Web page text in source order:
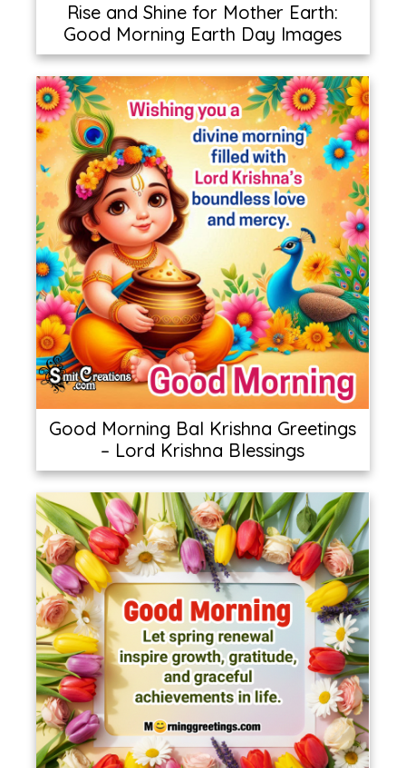
Rise and Shine for Mother Earth:
Good Morning Earth Day Images
Good Morning Bal Krishna Greetings
– Lord Krishna Blessings